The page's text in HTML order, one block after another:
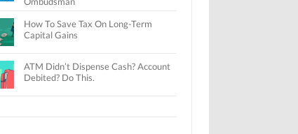
How To Save Tax On Long-Term
Capital Gains
ATM Didn’t Dispense Cash? Account
Debited? Do This.